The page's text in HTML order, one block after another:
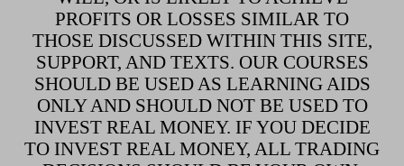
PROFITS OR LOSSES SIMILAR TO
THOSE DISCUSSED WITHIN THIS SITE,
SUPPORT, AND TEXTS. OUR COURSES
SHOULD BE USED AS LEARNING AIDS
ONLY AND SHOULD NOT BE USED TO
INVEST REAL MONEY. IF YOU DECIDE
TO INVEST REAL MONEY, ALL TRADING